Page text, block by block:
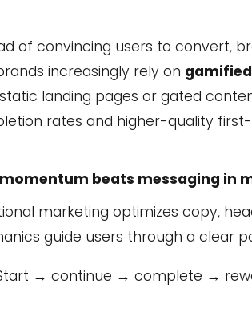
of convincing users to convert,
increasingly rely on
landing pages or gated
rates and higher-quality
beats messaging in
marketing optimizes copy,
guide users through a clear
→ continue → complete →